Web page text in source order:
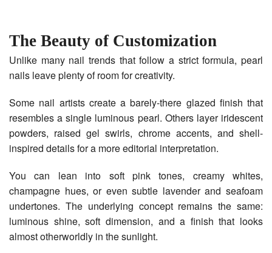
The Beauty of Customization
Unlike many nail trends that follow a strict formula, pearl
nails leave plenty of room for creativity.
Some nail artists create a barely-there glazed finish that
resembles a single luminous pearl. Others layer iridescent
powders, raised gel swirls, chrome accents, and shell-
inspired details for a more editorial interpretation.
You can lean into soft pink tones, creamy whites,
champagne hues, or even subtle lavender and seafoam
undertones. The underlying concept remains the same:
luminous shine, soft dimension, and a finish that looks
almost otherworldly in the sunlight.